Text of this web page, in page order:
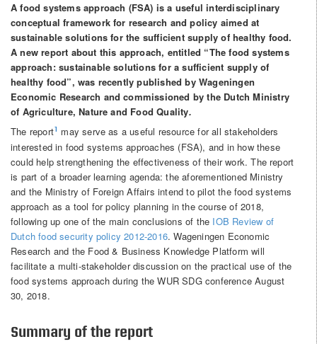
A food systems approach (FSA) is a useful interdisciplinary
conceptual framework for research and policy aimed at
sustainable solutions for the sufficient supply of healthy food.
A new report about this approach, entitled “The food systems
approach: sustainable solutions for a sufficient supply of
healthy food”, was recently published by Wageningen
Economic Research and commissioned by the Dutch Ministry
of Agriculture, Nature and Food Quality.
The report1 may serve as a useful resource for all stakeholders
interested in food systems approaches (FSA), and in how these
could help strengthening the effectiveness of their work. The report
is part of a broader learning agenda: the aforementioned Ministry
and the Ministry of Foreign Affairs intend to pilot the food systems
approach as a tool for policy planning in the course of 2018,
following up one of the main conclusions of the IOB Review of
Dutch food security policy 2012-2016. Wageningen Economic
Research and the Food & Business Knowledge Platform will
facilitate a multi-stakeholder discussion on the practical use of the
food systems approach during the WUR SDG conference August
30, 2018.
Summary of the report